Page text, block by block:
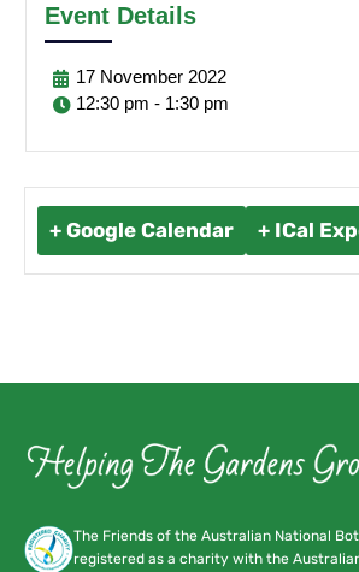
Event Details
17 November 2022
12:30 pm - 1:30 pm
+ Google Calendar + ICal
The Friends of the Australian National
registered as a charity with the